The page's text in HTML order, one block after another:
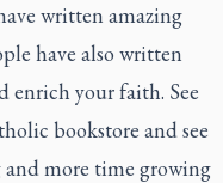
written amazing
have also written
enrich your faith. See
bookstore and see
and more time growing